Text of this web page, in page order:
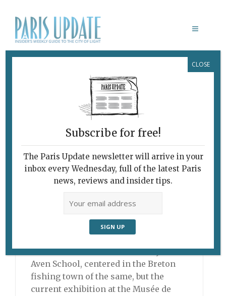
CORNEILLE: UN COBRA DANS LE
SILLAGE DE GAUGUIN
Channeling
Gauguin
February 12, 2020 | ByAlison Culliford
member of the late-19th-century Pont-
Aven School, centered in the Breton
fishing town of the same, but the
current exhibition at the Musée de
Subscribe for free!
The Paris Update newsletter will arrive in your
inbox every Wednesday, full of the latest Paris
news, reviews and insider tips.
CLOSE